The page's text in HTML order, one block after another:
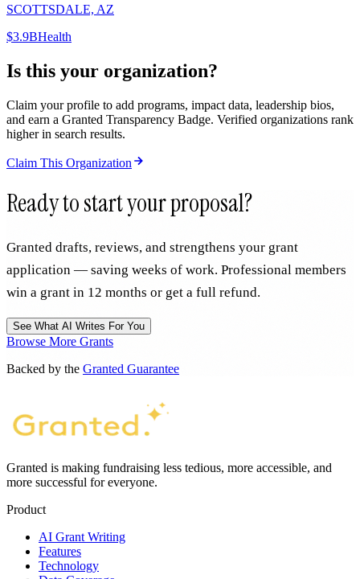
SCOTTSDALE, AZ
$3.9BHealth
Is this your organization?
Claim your profile to add programs, impact data, leadership bios,
and earn a Granted Transparency Badge. Verified organizations rank
higher in search results.
Claim This Organization
Ready to start your proposal?
Granted drafts, reviews, and strengthens your grant
application — saving weeks of work. Professional members
win a grant in 12 months or get a full refund.
See What AI Writes For You
Browse More Grants
Backed by the Granted Guarantee
Granted is making fundraising less tedious, more accessible, and
more successful for everyone.
Product
AI Grant Writing
Features
Technology